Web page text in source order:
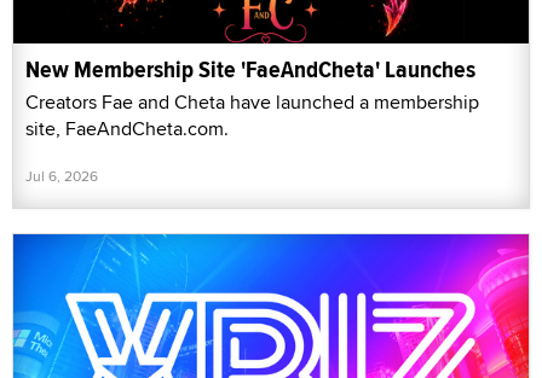
New Membership Site 'FaeAndCheta' Launches
Creators Fae and Cheta have launched a membership
site, FaeAndCheta.com.
Jul 6, 2026